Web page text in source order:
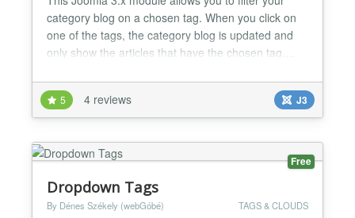
category blog on a chosen tag. When you click on
one of the tags, the category blog is updated and
only show the articles that have the chosen tag....
5 4 reviews J3
Free
Dropdown Tags
By Dénes Székely (webGóbé) TAGS & CLOUDS